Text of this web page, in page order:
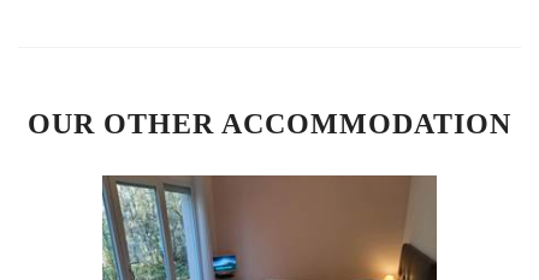
OUR OTHER ACCOMMODATION